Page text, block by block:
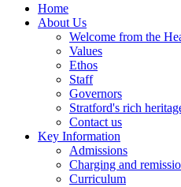
Home
About Us
Welcome from the
Values
Ethos
Staff
Governors
Stratford's rich
Contact us
Key Information
Admissions
Charging and
Curriculum